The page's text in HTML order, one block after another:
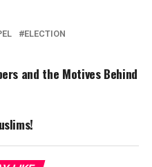
ELECTION
and the Motives Behind